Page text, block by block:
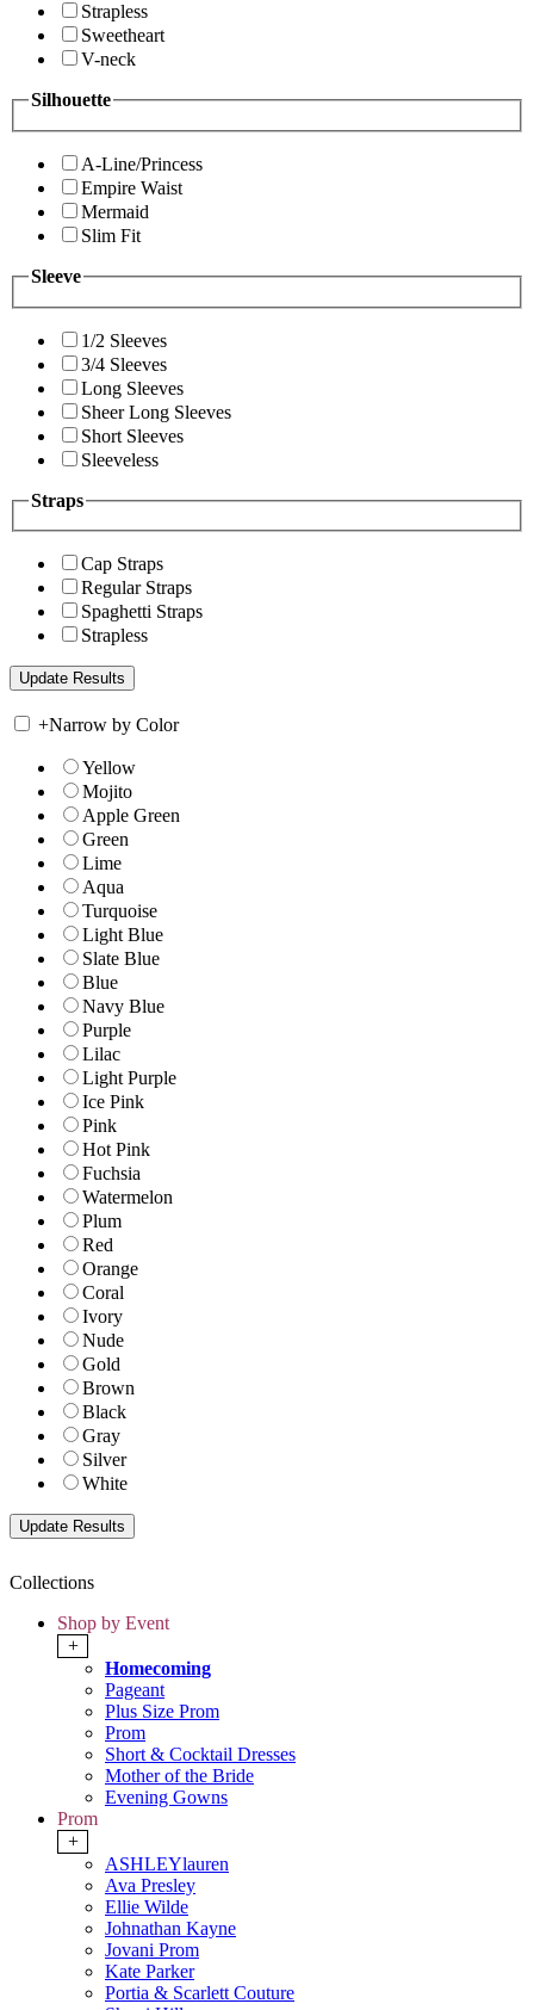
Strapless
Sweetheart
V-neck
Silhouette
A-Line/Princess
Empire Waist
Mermaid
Slim Fit
Sleeve
1/2 Sleeves
3/4 Sleeves
Long Sleeves
Sheer Long Sleeves
Short Sleeves
Sleeveless
Straps
Cap Straps
Regular Straps
Spaghetti Straps
Strapless
+Narrow by Color
Yellow
Mojito
Apple Green
Green
Lime
Aqua
Turquoise
Light Blue
Slate Blue
Blue
Navy Blue
Purple
Lilac
Light Purple
Ice Pink
Pink
Hot Pink
Fuchsia
Watermelon
Plum
Red
Orange
Coral
Ivory
Nude
Gold
Brown
Black
Gray
Silver
White
Collections
Shop by Event
+
Homecoming
Pageant
Plus Size Prom
Prom
Short & Cocktail Dresses
Mother of the Bride
Evening Gowns
Prom
+
ASHLEYlauren
Ava Presley
Ellie Wilde
Johnathan Kayne
Jovani Prom
Kate Parker
Portia & Scarlett Couture